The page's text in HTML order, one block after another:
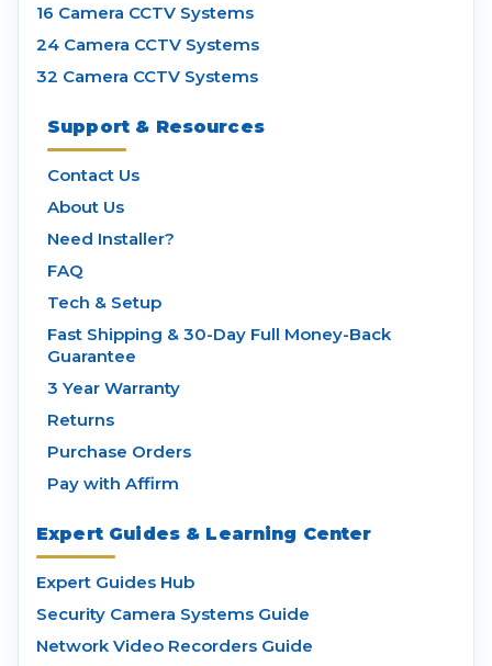
16 Camera CCTV Systems
24 Camera CCTV Systems
32 Camera CCTV Systems
Support & Resources
Contact Us
About Us
Need Installer?
FAQ
Tech & Setup
Fast Shipping & 30-Day Full Money-Back
Guarantee
3 Year Warranty
Returns
Purchase Orders
Pay with Affirm
Expert Guides & Learning Center
Expert Guides Hub
Security Camera Systems Guide
Network Video Recorders Guide